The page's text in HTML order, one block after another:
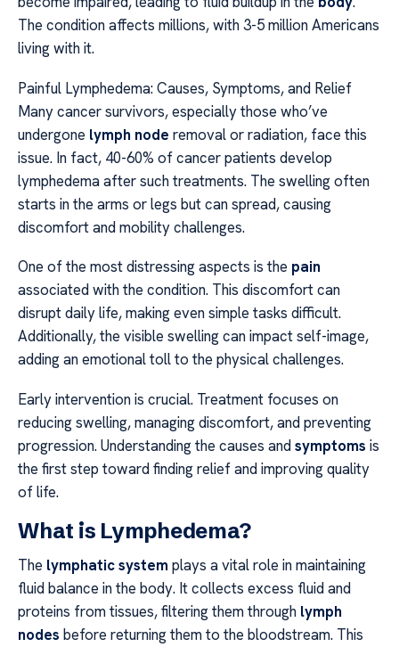
The condition affects millions, with 3-5 million Americans
living with it.
Painful Lymphedema: Causes, Symptoms, and Relief
Many cancer survivors, especially those who’ve
undergone lymph node removal or radiation, face this
issue. In fact, 40-60% of cancer patients develop
lymphedema after such treatments. The swelling often
starts in the arms or legs but can spread, causing
discomfort and mobility challenges.
One of the most distressing aspects is the pain
associated with the condition. This discomfort can
disrupt daily life, making even simple tasks difficult.
Additionally, the visible swelling can impact self-image,
adding an emotional toll to the physical challenges.
Early intervention is crucial. Treatment focuses on
reducing swelling, managing discomfort, and preventing
progression. Understanding the causes andsymptoms is
the first step toward finding relief and improving quality
of life.
What is Lymphedema?
The lymphatic system plays a vital role in maintaining
fluid balance in the body. It collects excess fluid and
proteins from tissues, filtering them through lymph
nodes before returning them to the bloodstream. This